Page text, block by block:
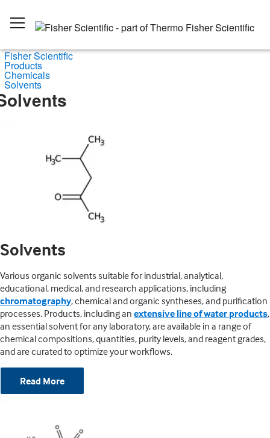
Fisher Scientific
Products
Chemicals
Solvents
Solvents
Various organic solvents suitable for industrial, analytical,
educational, medical, and research applications, including
chromatography, chemical and organic syntheses, and purification
processes. Products, including anextensive line of water products,
an essential solvent for any laboratory, are available in a range of
chemical compositions, quantities, purity levels, and reagent grades,
and are curated to optimize your workflows.
Read More